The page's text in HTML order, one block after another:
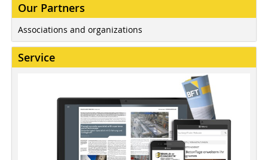
Our Partners
Associations and organizations
Service